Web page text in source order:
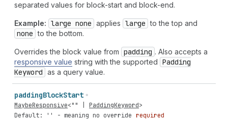
separated values for block-start and block-end.
Example: large none applies large to the top and
none to the bottom.
Overrides the block value from padding . Also accepts a
responsive value string with the supported Padding
Keyword as a query value.
paddingBlockStart
MaybeResponsive<"" PaddingKeyword>
Default: '' - meaning no override required